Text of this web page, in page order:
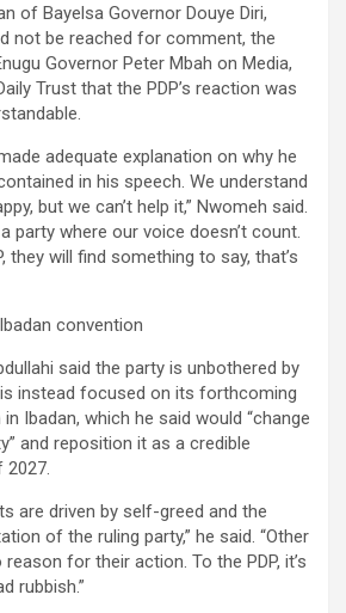
of Bayelsa Governor Douye Diri,
not be reached for comment, the
Governor Peter Mbah on Media,
Trust that the PDP’s reaction was
adequate explanation on why he
in his speech. We understand
but we can’t help it,” Nwomeh said.
a party where our voice doesn’t count.
they will find something to say, that’s
convention
said the party is unbothered by
instead focused on its forthcoming
Ibadan, which he said would “change
and reposition it as a credible
2027.
are driven by self-greed and the
of the ruling party,” he said. “Other
reason for their action. To the PDP, it’s
rubbish.”